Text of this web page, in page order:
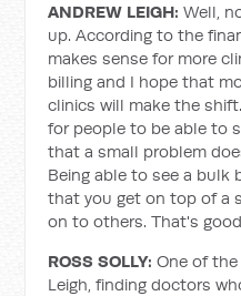
ANDREW LEIGH: Well,
up. According to the
makes sense for more
billing and I hope that
clinics will make the
for people to be able to
that a small problem
Being able to see a bulk
that you get on top of a
on to others. That's
ROSS SOLLY: One of
Leigh, finding doctors